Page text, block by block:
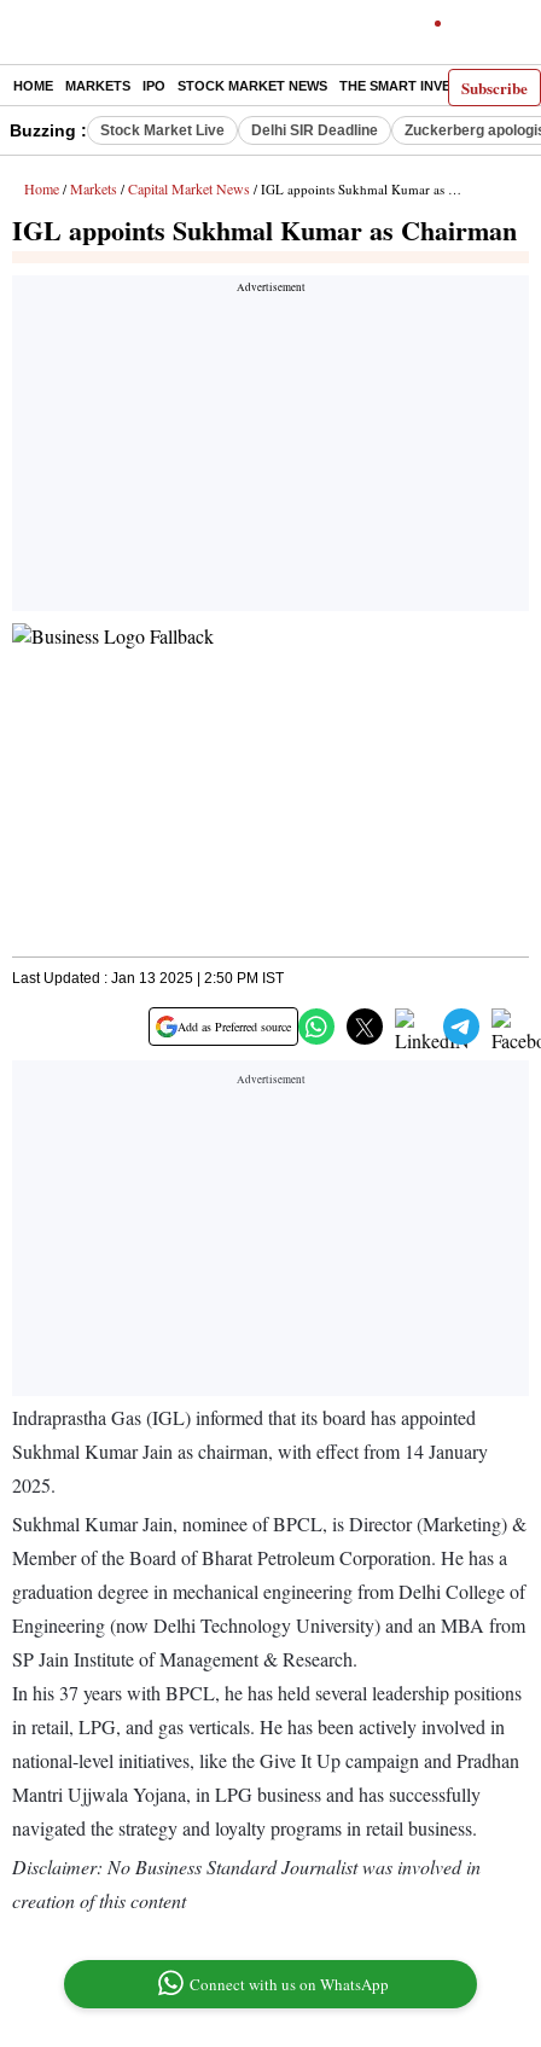
Subscribe
HOME MARKETS IPO STOCK MARKET NEWS THE SMART INVESTOR
Buzzing : Stock Market Live Delhi SIR Deadline Zuckerberg
Home / Markets / Capital Market News / IGL appoints Sukhmal Kumar as Chairman
IGL appoints Sukhmal Kumar as Chairman
Last Updated : Jan 13 2025 | 2:50 PM IST
Add as Preferred source
Indraprastha Gas (IGL) informed that its board has appointed
Sukhmal Kumar Jain as chairman, with effect from 14 January
2025.
Sukhmal Kumar Jain, nominee of BPCL, is Director (Marketing) &
Member of the Board of Bharat Petroleum Corporation. He has a
graduation degree in mechanical engineering from Delhi College of
Engineering (now Delhi Technology University) and an MBA from
SP Jain Institute of Management & Research.
In his 37 years with BPCL, he has held several leadership positions
in retail, LPG, and gas verticals. He has been actively involved in
national-level initiatives, like the Give It Up campaign and Pradhan
Mantri Ujjwala Yojana, in LPG business and has successfully
navigated the strategy and loyalty programs in retail business.
Disclaimer: No Business Standard Journalist was involved in
creation of this content
Connect with us on WhatsApp